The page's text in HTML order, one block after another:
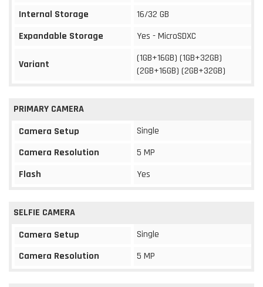
Internal Storage
16/32 GB
Expandable Storage
Yes - MicroSDXC
Variant
(1GB+16GB) (1GB+32GB)
(2GB+16GB) (2GB+32GB)
PRIMARY CAMERA
Camera Setup
Single
Camera Resolution
5 MP
Flash
Yes
SELFIE CAMERA
Camera Setup
Single
Camera Resolution
5 MP